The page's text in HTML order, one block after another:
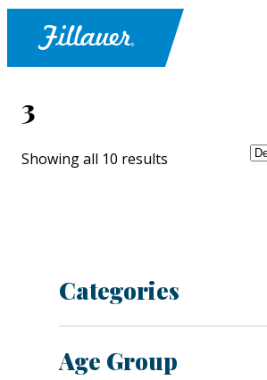
3
Showing all 10 results
Categories
Age Group